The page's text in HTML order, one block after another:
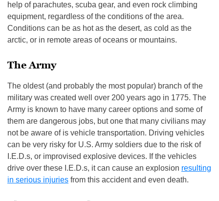
help of parachutes, scuba gear, and even rock climbing
equipment, regardless of the conditions of the area.
Conditions can be as hot as the desert, as cold as the
arctic, or in remote areas of oceans or mountains.
The Army
The oldest (and probably the most popular) branch of the
military was created well over 200 years ago in 1775. The
Army is known to have many career options and some of
them are dangerous jobs, but one that many civilians may
not be aware of is vehicle transportation. Driving vehicles
can be very risky for U.S. Army soldiers due to the risk of
I.E.D.s, or improvised explosive devices. If the vehicles
drive over these I.E.D.s, it can cause an explosion resulting
in serious injuries from this accident and even death.